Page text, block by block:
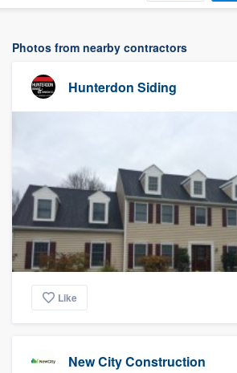
Photos from nearby contractors
Hunterdon Siding
Like
New City Construction